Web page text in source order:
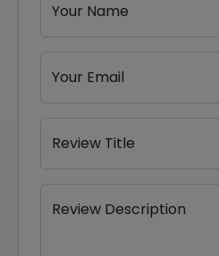
Your Name
Your Email
Review Title
Review Description